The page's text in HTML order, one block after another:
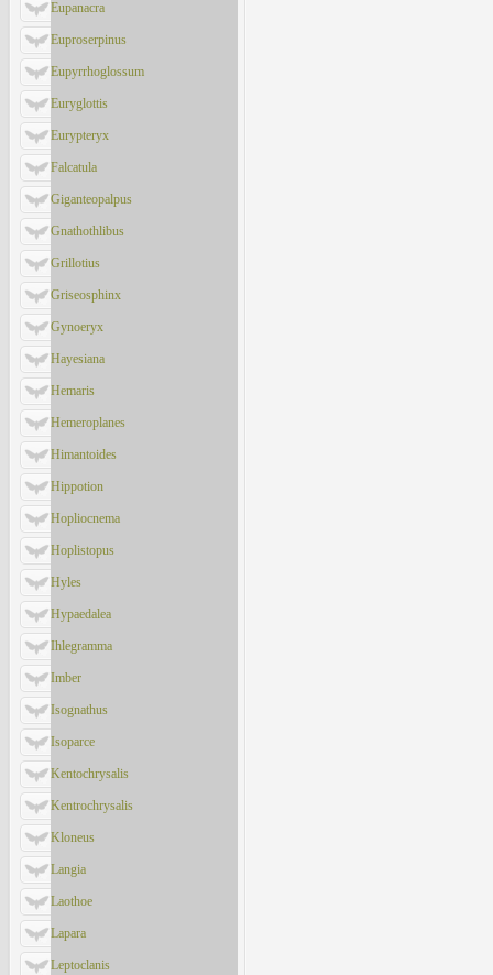
Eupanacra
Euproserpinus
Eupyrrhoglossum
Euryglottis
Eurypteryx
Falcatula
Giganteopalpus
Gnathothlibus
Grillotius
Griseosphinx
Gynoeryx
Hayesiana
Hemaris
Hemeroplanes
Himantoides
Hippotion
Hopliocnema
Hoplistopus
Hyles
Hypaedalea
Ihlegramma
Imber
Isognathus
Isoparce
Kentochrysalis
Kentrochrysalis
Kloneus
Langia
Laothoe
Lapara
Leptoclanis